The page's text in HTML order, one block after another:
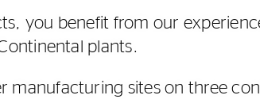
you benefit from our
plants.
manufacturing sites on three